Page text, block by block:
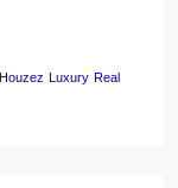
Houzez Luxury Real